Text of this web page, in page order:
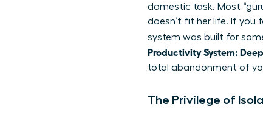
domestic task. Most
doesn’t fit her life. If you
system was built for
Productivity System:
total abandonment of
The Privilege of